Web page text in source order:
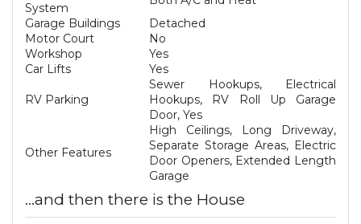
System
Garage Buildings
Detached
Motor Court
No
Workshop
Yes
Car Lifts
Yes
RV Parking
Sewer Hookups, Electrical
Hookups, RV Roll Up Garage
Door, Yes
Other Features
High Ceilings, Long Driveway,
Separate Storage Areas, Electric
Door Openers, Extended Length
Garage
...and then there is the House